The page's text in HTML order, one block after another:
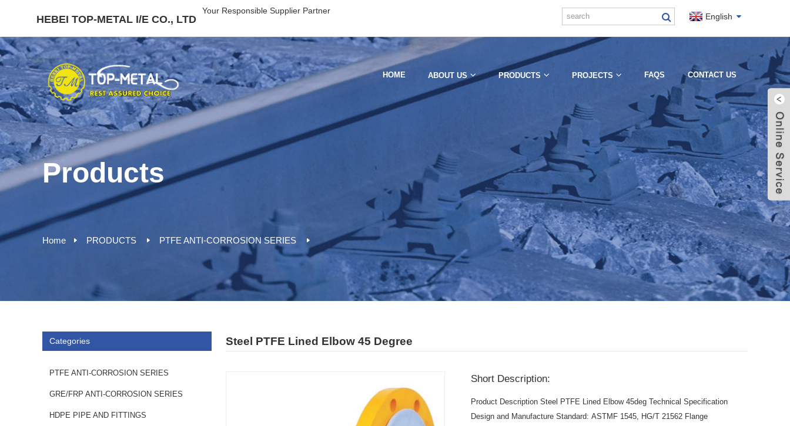
HEBEI TOP-METAL I/E CO., LTD
Your Responsible Supplier Partner
English
HOME ABOUT US PRODUCTS PROJECTS FAQS CONTACT US
Products
Home PRODUCTS PTFE ANTI-CORROSION SERIES
Categories
PTFE ANTI-CORROSION SERIES
GRE/FRP ANTI-CORROSION SERIES
HDPE PIPE AND FITTINGS
Steel PTFE Lined Elbow 45 Degree
Short Description:
Product Description Steel PTFE Lined Elbow 45deg Technical Specification
Design and Manufacture Standard: ASTMF 1545, HG/T 21562 Flange